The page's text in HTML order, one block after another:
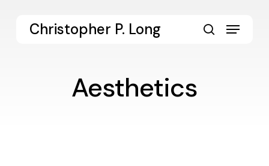
Christopher P. Long Menu
Aesthetics